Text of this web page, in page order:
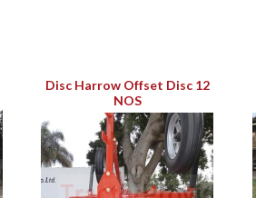
Disc Harrow Offset Disc 12
NOS